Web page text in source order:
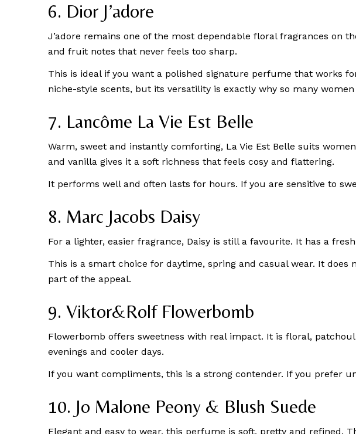
6. Dior J’adore
J’adore remains one of the most dependable floral fragrances
and fruit notes that never feels too sharp.
This is ideal if you want a polished signature perfume that works
niche-style scents, but its versatility is exactly why so many
7. Lancôme La Vie Est Belle
Warm, sweet and instantly comforting, La Vie Est Belle suits
and vanilla gives it a soft richness that feels cosy and flattering.
It performs well and often lasts for hours. If you are sensitive to
8. Marc Jacobs Daisy
For a lighter, easier fragrance, Daisy is still a favourite. It has a
This is a smart choice for daytime, spring and casual wear. It
part of the appeal.
9. Viktor&Rolf Flowerbomb
Flowerbomb offers sweetness with real impact. It is floral,
evenings and cooler days.
If you want compliments, this is a strong contender. If you prefer
10. Jo Malone Peony & Blush Suede
Elegant and easy to wear, this perfume is soft, pretty and refined.